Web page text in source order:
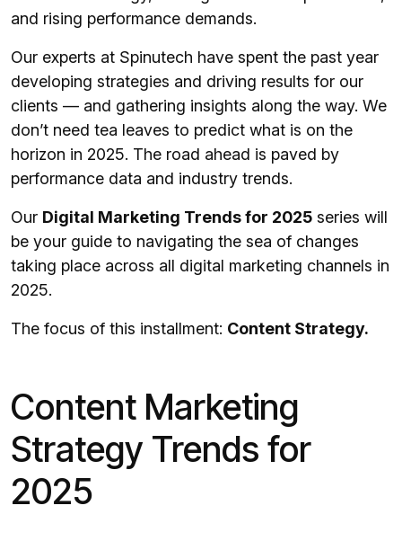
and rising performance demands.
Our experts at Spinutech have spent the past year
developing strategies and driving results for our
clients — and gathering insights along the way. We
don’t need tea leaves to predict what is on the
horizon in 2025. The road ahead is paved by
performance data and industry trends.
Our Digital Marketing Trends for 2025 series will
be your guide to navigating the sea of changes
taking place across all digital marketing channels in
2025.
The focus of this installment: Content Strategy.
Content Marketing
Strategy Trends for
2025